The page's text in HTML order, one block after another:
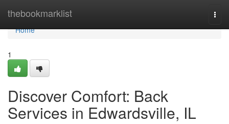
thebookmarklist
Home
Home
1
Discover Comfort: Back
Services in Edwardsville, IL